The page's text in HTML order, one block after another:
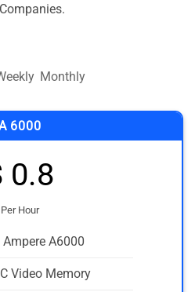
Monthly
6000
0.8
Per Hour
A6000
Video Memory